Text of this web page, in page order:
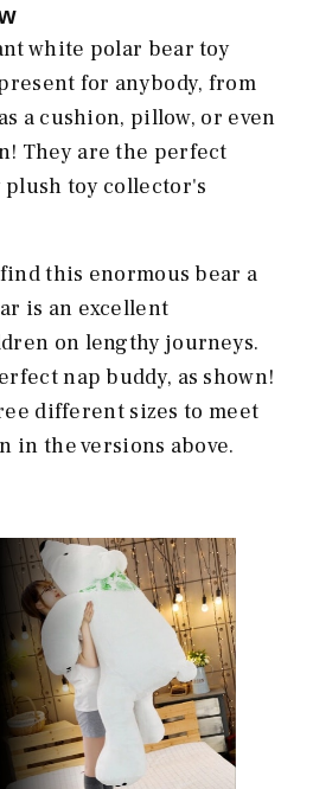
white polar bear toy
for anybody, from
a cushion, pillow, or even
They are the perfect
plush toy collector's
this enormous bear a
is an excellent
on lengthy journeys.
nap buddy, as shown!
different sizes to meet
in the versions above.